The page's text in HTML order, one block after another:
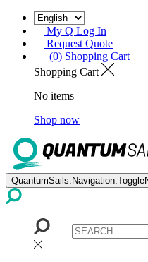
My Q Log In
Request Quote
(0) Shopping Cart
Shopping Cart
No items
Shop now